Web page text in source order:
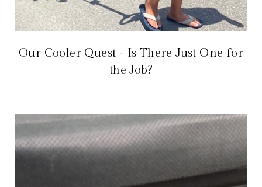
Our Cooler Quest - Is There Just One for
the Job?